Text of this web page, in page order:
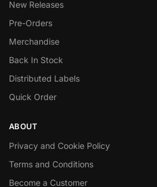
New Releases
Pre-Orders
Merchandise
Back In Stock
Distributed Labels
Quick Order
ABOUT
Privacy and Cookie Policy
Terms and Conditions
Become a Customer